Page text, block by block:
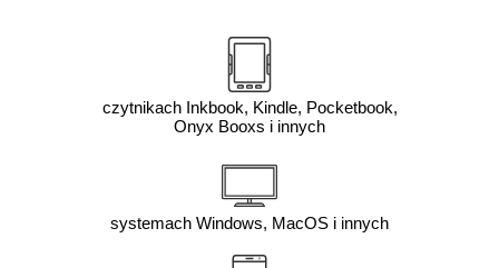
czytnikach Inkbook, Kindle, Pocketbook,
Onyx Booxs i innych
systemach Windows, MacOS i innych